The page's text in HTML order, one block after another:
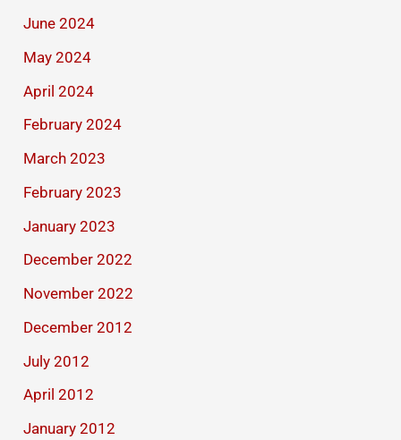
June 2024
May 2024
April 2024
February 2024
March 2023
February 2023
January 2023
December 2022
November 2022
December 2012
July 2012
April 2012
January 2012